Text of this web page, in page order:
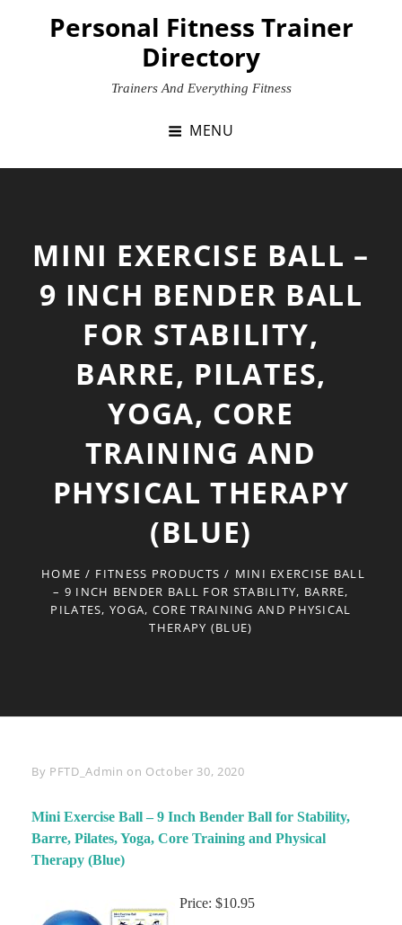
Personal Fitness Trainer
Directory
Trainers And Everything Fitness
MENU
MINI EXERCISE BALL –
9 INCH BENDER BALL
FOR STABILITY,
BARRE, PILATES,
YOGA, CORE
TRAINING AND
PHYSICAL THERAPY
(BLUE)
HOME / FITNESS PRODUCTS / MINI EXERCISE BALL
– 9 INCH BENDER BALL FOR STABILITY, BARRE,
PILATES, YOGA, CORE TRAINING AND PHYSICAL
THERAPY (BLUE)
By Byline
PFTD_Admin on October 30, 2020
Mini Exercise Ball – 9 Inch Bender Ball for Stability,
Barre, Pilates, Yoga, Core Training and Physical
Therapy (Blue)
Price: $10.95